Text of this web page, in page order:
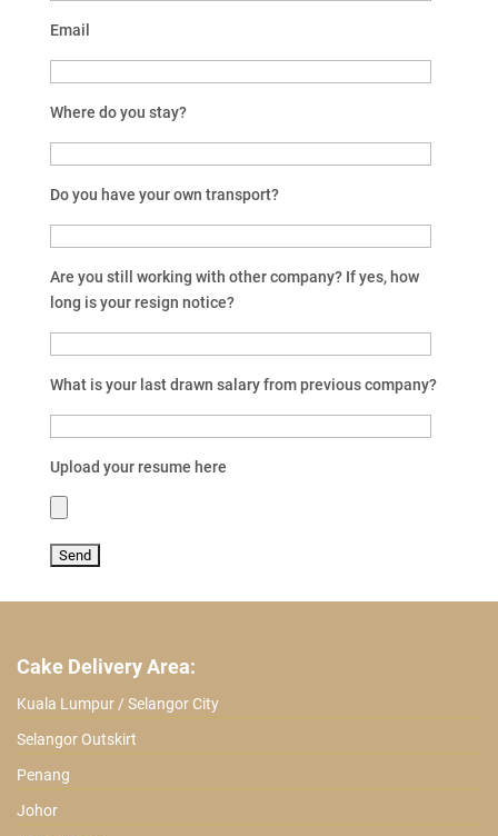
Email
Where do you stay?
Do you have your own transport?
Are you still working with other company? If yes, how
long is your resign notice?
What is your last drawn salary from previous company?
Upload your resume here
Cake Delivery Area:
Kuala Lumpur / Selangor City
Selangor Outskirt
Penang
Johor